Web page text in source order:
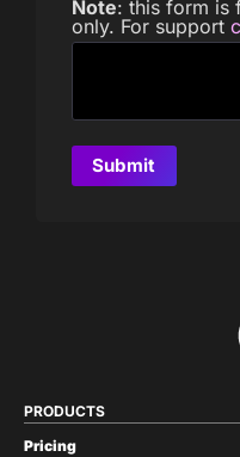
Note: this form is
only. For support
PRODUCTS
Pricing